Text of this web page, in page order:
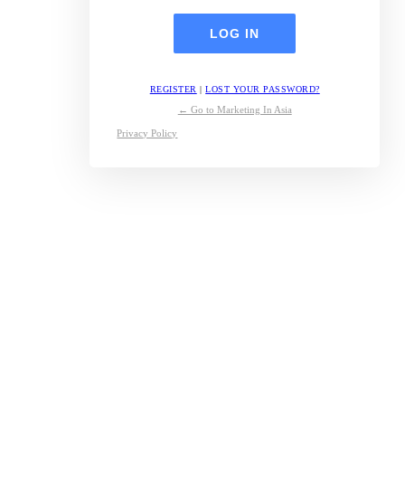
REGISTER |LOST YOUR PASSWORD?
← Go to Marketing In Asia
Privacy Policy